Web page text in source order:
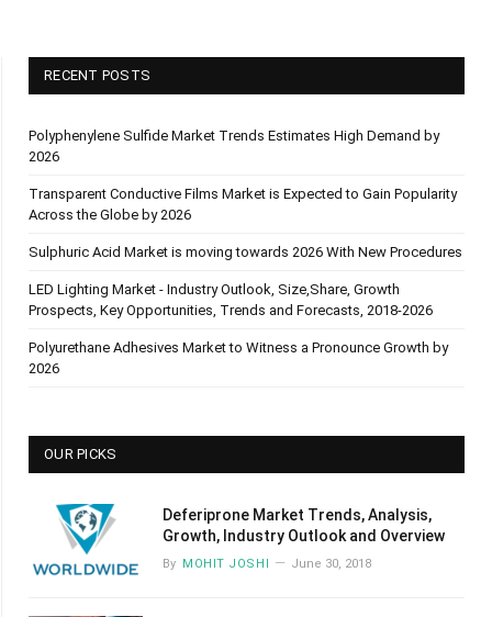
RECENT POSTS
Polyphenylene Sulfide Market Trends Estimates High Demand by
2026
Transparent Conductive Films Market is Expected to Gain Popularity
Across the Globe by 2026
Sulphuric Acid Market is moving towards 2026 With New Procedures
LED Lighting Market - Industry Outlook, Size,Share, Growth
Prospects, Key Opportunities, Trends and Forecasts, 2018-2026
Polyurethane Adhesives Market to Witness a Pronounce Growth by
2026
OUR PICKS
Deferiprone Market Trends, Analysis,
Growth, Industry Outlook and Overview
By MOHIT JOSHI June 30, 2018